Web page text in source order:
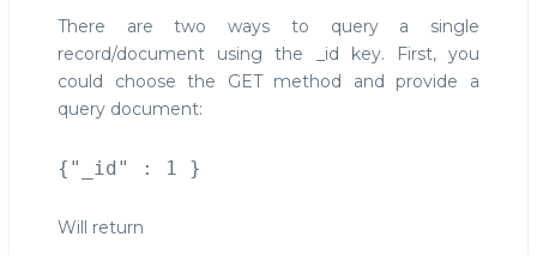
There are two ways to query a single
record/document using the _id key. First, you
could choose the GET method and provide a
query document:
Will return